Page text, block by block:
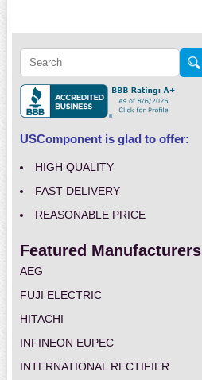
USComponent is glad to offer:
HIGH QUALITY
FAST DELIVERY
REASONABLE PRICE
Featured Manufacturers
AEG
FUJI ELECTRIC
HITACHI
INFINEON EUPEC
INTERNATIONAL RECTIFIER